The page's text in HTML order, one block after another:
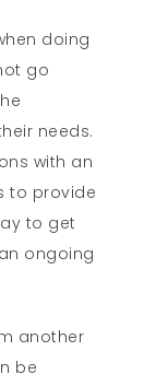
doing
go
needs.
with an
to provide
to get
ongoing
another
be